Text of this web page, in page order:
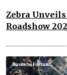
Zebra
Roadshow